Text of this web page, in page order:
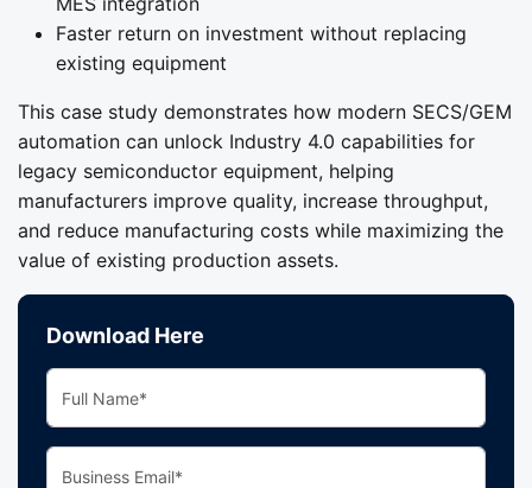
Faster return on investment without replacing
existing equipment
This case study demonstrates how modern SECS/GEM
automation can unlock Industry 4.0 capabilities for
legacy semiconductor equipment, helping
manufacturers improve quality, increase throughput,
and reduce manufacturing costs while maximizing the
value of existing production assets.
Download Here